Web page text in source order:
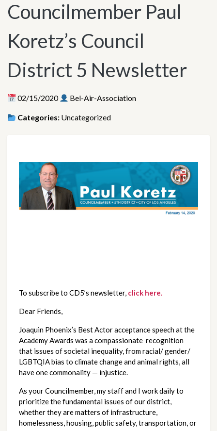
Councilmember Paul
Koretz’s Council
District 5 Newsletter
02/15/2020 Bel-Air-Association
Categories: Uncategorized
To subscribe to CD5’s newsletter, click here.
Dear Friends,
Joaquin Phoenix’s Best Actor acceptance speech at the
Academy Awards was a compassionate  recognition
that issues of societal inequality, from racial/ gender/
LGBTQIA bias to climate change and animal rights, all
have one commonality — injustice.
As your Councilmember, my staff and I work daily to
prioritize the fundamental issues of our district,
whether they are matters of infrastructure,
homelessness, housing, public safety, transportation, or